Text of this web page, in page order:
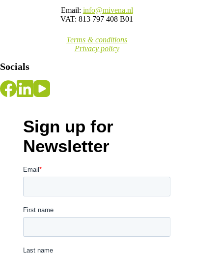
Email: info@mivena.nl
VAT: 813 797 408 B01
Terms & conditions
Privacy policy
Socials